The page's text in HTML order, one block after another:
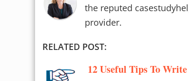
the reputed
provider.
RELATED POST:
12 Useful Tips To